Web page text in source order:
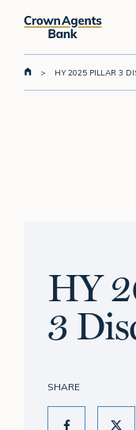
> HY 2025 PILLAR 3
HY
3
SHARE